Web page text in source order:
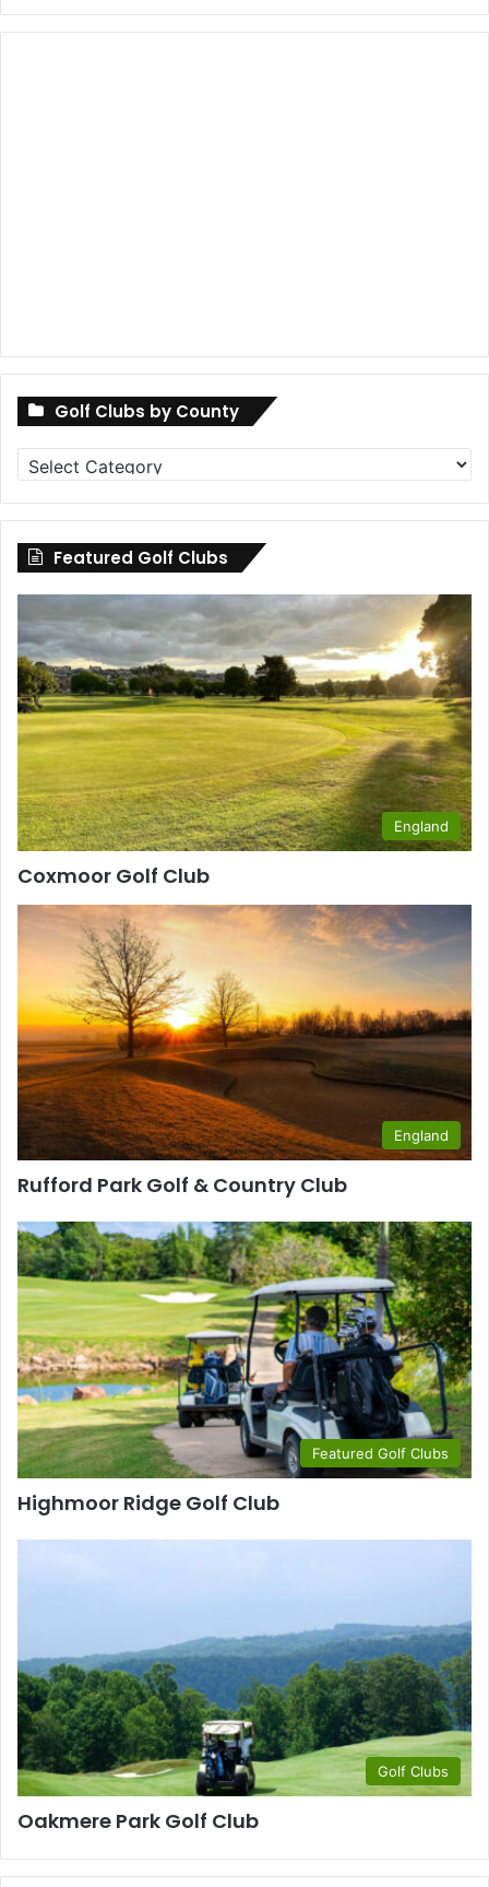
Golf Clubs by County
Golf
Clubs
by
County
Featured Golf Clubs
England
Coxmoor Golf Club
England
Rufford Park Golf & Country Club
Featured Golf Clubs
Highmoor Ridge Golf Club
Golf Clubs
Oakmere Park Golf Club